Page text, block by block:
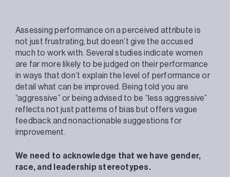
Assessing performance on a perceived attribute is
not just frustrating, but doesn’t give the accused
much to work with. Several studies indicate women
are far more likely to be judged on their performance
in ways that don’t explain the level of performance or
detail what can be improved. Being told you are
“aggressive” or being advised to be “less aggressive”
reflects not just patterns of bias but offers vague
feedback and nonactionable suggestions for
improvement.
We need to acknowledge that we have gender,
race, and leadership stereotypes.